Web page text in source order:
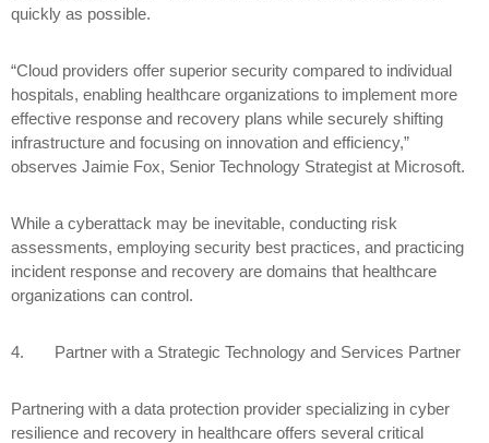
quickly as possible.
“Cloud providers offer superior security compared to individual
hospitals, enabling healthcare organizations to implement more
effective response and recovery plans while securely shifting
infrastructure and focusing on innovation and efficiency,”
observes Jaimie Fox, Senior Technology Strategist at Microsoft.
While a cyberattack may be inevitable, conducting risk
assessments, employing security best practices, and practicing
incident response and recovery are domains that healthcare
organizations can control.
4. Partner with a Strategic Technology and Services Partner
Partnering with a data protection provider specializing in cyber
resilience and recovery in healthcare offers several critical